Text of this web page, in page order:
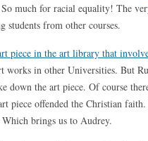
So much for racial equality! The
students from other courses.
piece in the art library that
works in other Universities. But
down the art piece. Of course
piece offended the Christian
brings us to Audrey.